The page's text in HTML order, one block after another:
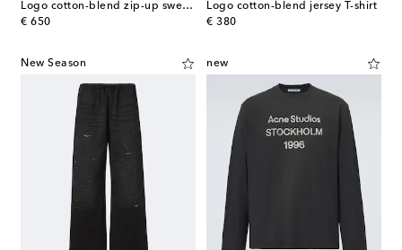
Logo cotton-blend zip-up sweatshirt
€ 650
original price
Logo cotton-blend jersey T-shirt
€ 380
original price
New Season new